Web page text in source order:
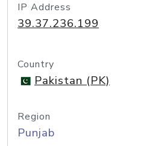
IP Address
39.37.236.199
Country
Pakistan (PK)
Region
Punjab